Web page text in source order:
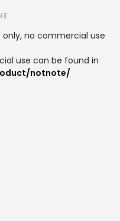
no commercial use
use can be found in
notnote/